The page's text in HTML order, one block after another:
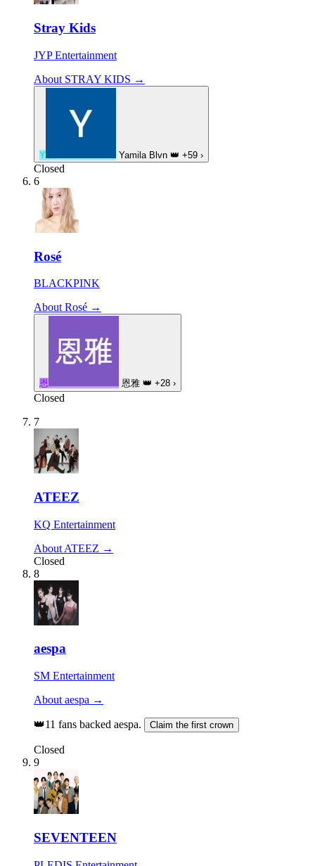
Stray Kids
JYP Entertainment
About STRAY KIDS →
Y Yamila Blvn 👑 +59 ›
Closed
6
Rosé
BLACKPINK
About Rosé →
恩 恩雅 👑 +28 ›
Closed
7
ATEEZ
KQ Entertainment
About ATEEZ →
Closed
8
aespa
SM Entertainment
About aespa →
👑11 fans backed aespa. Claim the first crown
Closed
9
SEVENTEEN